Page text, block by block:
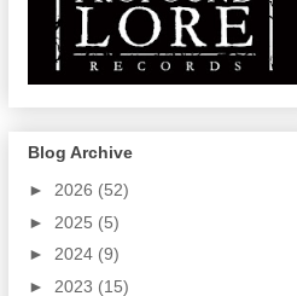
Blog Archive
► 2026 (52)
► 2025 (5)
► 2024 (9)
► 2023 (15)